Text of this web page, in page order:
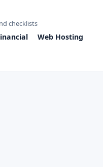
checklists
Web Hosting